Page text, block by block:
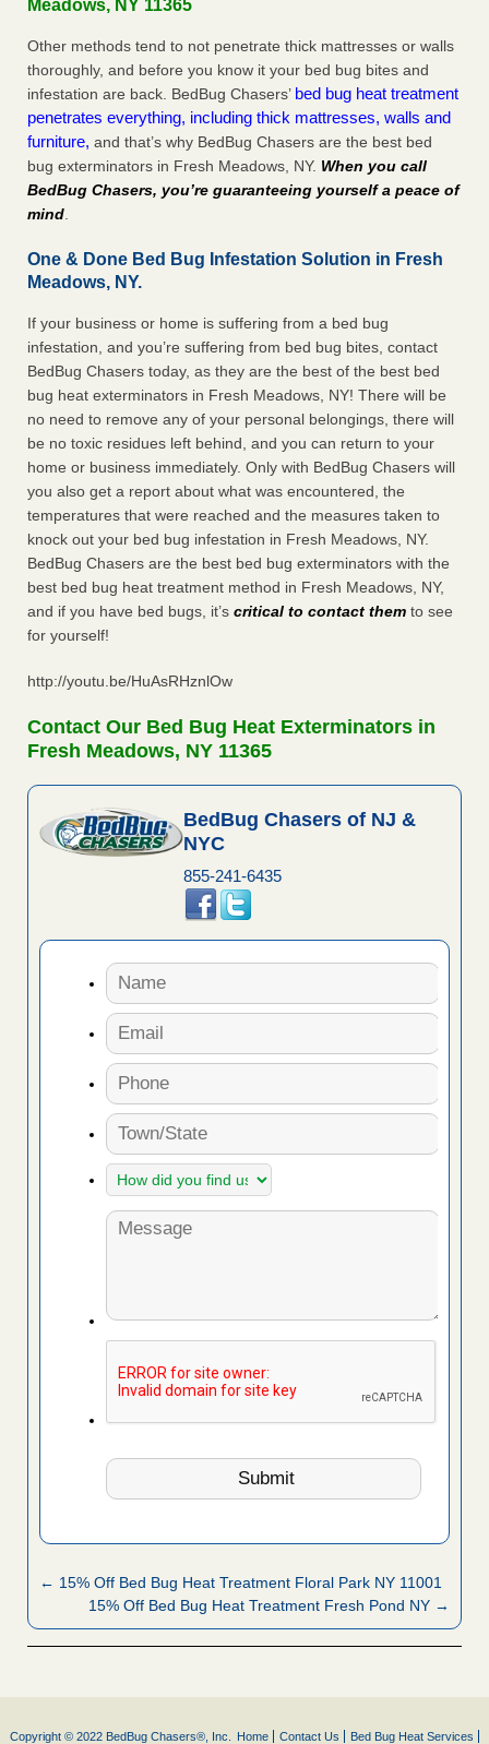
Meadows, NY 11365
Other methods tend to not penetrate thick mattresses or walls
thoroughly, and before you know it your bed bug bites and
infestation are back. BedBug Chasers’ bed bug heat treatment
penetrates everything, including thick mattresses, walls and
furniture, and that’s why BedBug Chasers are the best bed
bug exterminators in Fresh Meadows, NY. When you call
BedBug Chasers, you’re guaranteeing yourself a peace of
mind.
One & Done Bed Bug Infestation Solution in Fresh
Meadows, NY.
If your business or home is suffering from a bed bug
infestation, and you’re suffering from bed bug bites, contact
BedBug Chasers today, as they are the best of the best bed
bug heat exterminators in Fresh Meadows, NY! There will be
no need to remove any of your personal belongings, there will
be no toxic residues left behind, and you can return to your
home or business immediately. Only with BedBug Chasers will
you also get a report about what was encountered, the
temperatures that were reached and the measures taken to
knock out your bed bug infestation in Fresh Meadows, NY.
BedBug Chasers are the best bed bug exterminators with the
best bed bug heat treatment method in Fresh Meadows, NY,
and if you have bed bugs, it’s critical to contact them to see
for yourself!
http://youtu.be/HuAsRHznlOw
Contact Our Bed Bug Heat Exterminators in
Fresh Meadows, NY 11365
BedBug Chasers of NJ &
NYC
855-241-6435
← 15% Off Bed Bug Heat Treatment Floral Park NY 11001
15% Off Bed Bug Heat Treatment Fresh Pond NY →
Copyright © 2022 BedBug Chasers®, Inc. Home Contact Us Bed Bug Heat Services